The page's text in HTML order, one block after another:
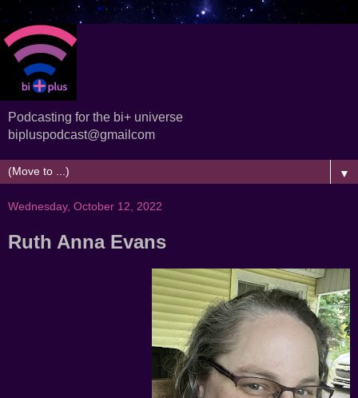
Podcasting for the bi+ universe
bipluspodcast@gmailcom
▼
Wednesday, October 12, 2022
Ruth Anna Evans